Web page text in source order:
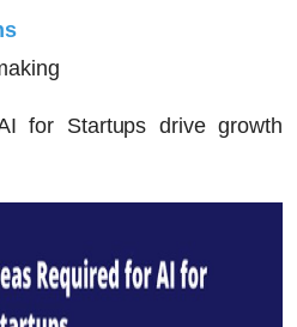
for Startups drive growth